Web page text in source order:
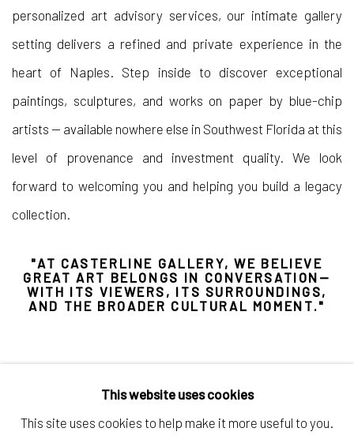
personalized art advisory services, our intimate gallery
setting delivers a refined and private experience in the
heart of Naples. Step inside to discover exceptional
paintings, sculptures, and works on paper by blue-chip
artists — available nowhere else in Southwest Florida at this
level of provenance and investment quality. We look
forward to welcoming you and helping you build a legacy
collection.
"AT CASTERLINE GALLERY, WE BELIEVE
GREAT ART BELONGS IN CONVERSATION—
WITH ITS VIEWERS, ITS SURROUNDINGS,
AND THE BROADER CULTURAL MOMENT."
This website uses cookies
This site uses cookies to help make it more useful to you.